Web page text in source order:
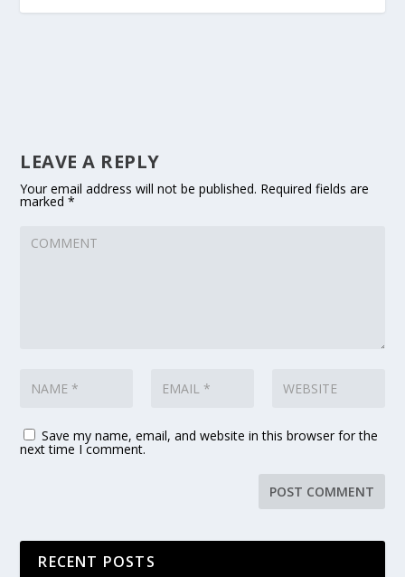
LEAVE A REPLY
Your email address will not be published. Required fields are
marked*
Save my name, email, and website in this browser for the
next time I comment.
RECENT POSTS